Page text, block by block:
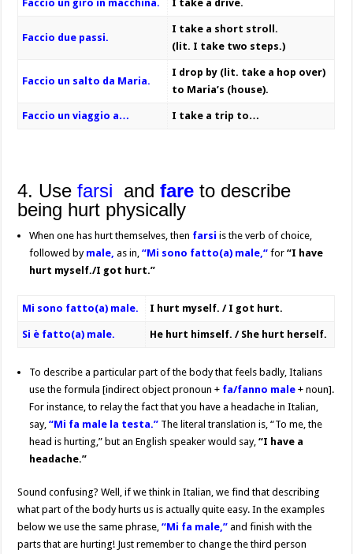
Faccio un giro in macchina. I take a drive.
Faccio due passi.
I take a short stroll.
(lit. I take two steps.)
Faccio un salto da Maria.
I drop by (lit. take a hop over)
to Maria’s (house).
Faccio un viaggio a… I take a trip to…
4. Usefarsi andfare to describe
being hurt physically
When one has hurt themselves, then farsi is the verb of choice,
followed by male, as in,“Mi sono fatto(a) male,“ for“I have
hurt myself./I got hurt.”
Mi sono fatto(a) male. I hurt myself. / I got hurt.
Si è fatto(a) male. He hurt himself. / She hurt herself.
To describe a particular part of the body that feels badly, Italians
use the formula [indirect object pronoun + fa/fanno male + noun].
For instance, to relay the fact that you have a headache in Italian,
say,“Mi fa male la testa.” The literal translation is, “To me, the
head is hurting,” but an English speaker would say,“I have a
headache.”
Sound confusing? Well, if we think in Italian, we find that describing
what part of the body hurts us is actually quite easy. In the examples
below we use the same phrase,“Mi fa male,” and finish with the
parts that are hurting! Just remember to change the third person